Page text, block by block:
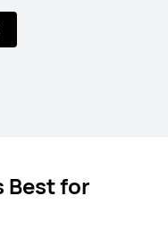
Mate X6
Mate X3
Best for